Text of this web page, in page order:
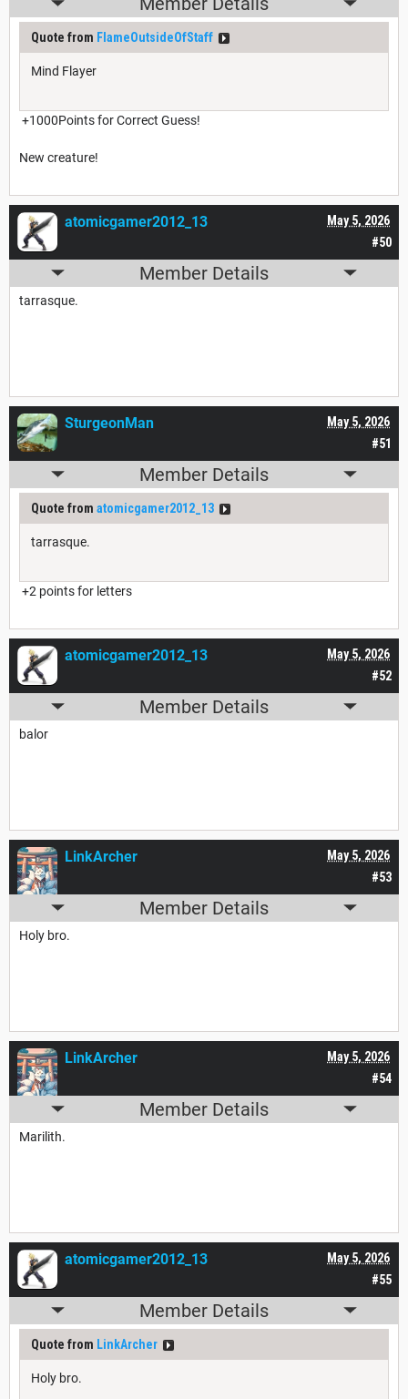
Quote from FlameOutsideOfStaff
Mind Flayer
+1000Points for Correct Guess!
New creature!
#50
May 5, 2026
atomicgamer2012_13
Member Details
tarrasque.
#51
May 5, 2026
SturgeonMan
Member Details
Quote from atomicgamer2012_13
tarrasque.
+2 points for letters
#52
May 5, 2026
atomicgamer2012_13
Member Details
balor
#53
May 5, 2026
LinkArcher
Member Details
Holy bro.
#54
May 5, 2026
LinkArcher
Member Details
Marilith.
#55
May 5, 2026
atomicgamer2012_13
Member Details
Quote from LinkArcher
Holy bro.